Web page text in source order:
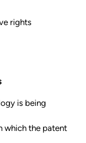
rights
is being
which the patent